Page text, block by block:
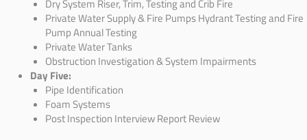
Dry System Riser, Trim, Testing and Crib Fire
Private Water Supply & Fire Pumps Hydrant Testing and Fire
Pump Annual Testing
Private Water Tanks
Obstruction Investigation & System Impairments
Day Five:
Pipe Identification
Foam Systems
Post Inspection Interview Report Review